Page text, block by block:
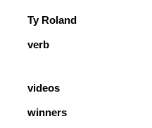
Ty Roland
verb
videos
winners